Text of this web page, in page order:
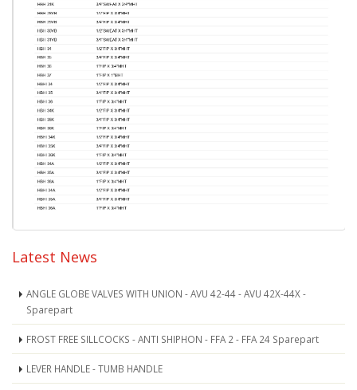
Latest News
ANGLE GLOBE VALVES WITH UNION - AVU 42-44 - AVU 42X-44X -
Sparepart
FROST FREE SILLCOCKS - ANTI SHIPHON - FFA 2 - FFA 24 Sparepart
LEVER HANDLE - TUMB HANDLE